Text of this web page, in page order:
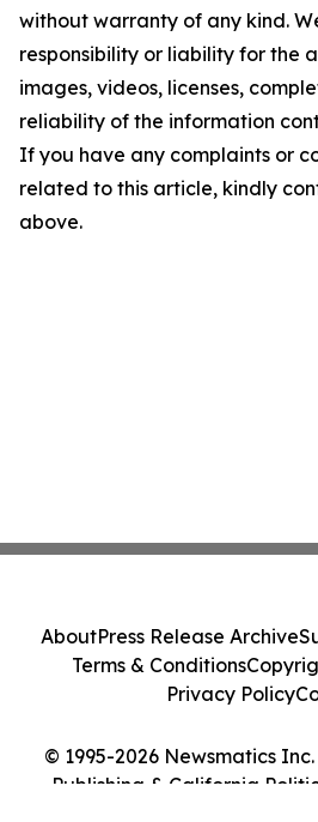
without warranty of any kind.
responsibility or liability for the
images, videos, licenses,
reliability of the information
If you have any complaints or
related to this article, kindly
above.
© 1995-2026 Newsmatics
Publishing & California
AboutPress Release Archive
Terms & Conditions
Privacy Policy